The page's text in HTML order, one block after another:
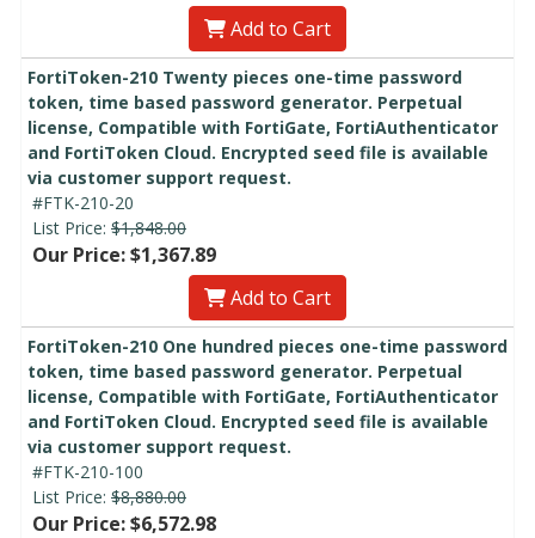
Add to Cart
FortiToken-210 Twenty pieces one-time password
token, time based password generator. Perpetual
license, Compatible with FortiGate, FortiAuthenticator
and FortiToken Cloud. Encrypted seed file is available
via customer support request.
#FTK-210-20
List Price: $1,848.00
Our Price: $1,367.89
Add to Cart
FortiToken-210 One hundred pieces one-time password
token, time based password generator. Perpetual
license, Compatible with FortiGate, FortiAuthenticator
and FortiToken Cloud. Encrypted seed file is available
via customer support request.
#FTK-210-100
List Price: $8,880.00
Our Price: $6,572.98